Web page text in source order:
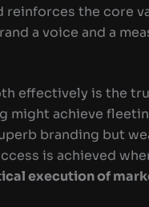
reinforces the core
a voice and a
effectively is the
might achieve
branding but
is achieved
execution of